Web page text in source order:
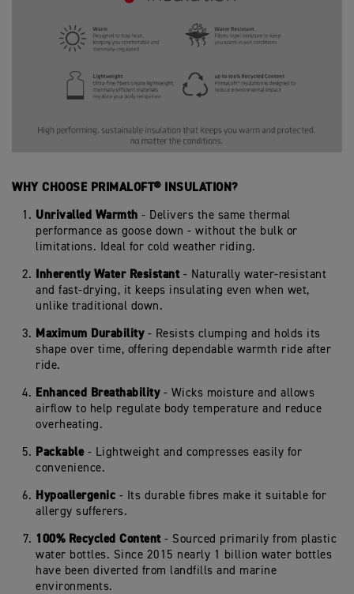
WHY CHOOSE PRIMALOFT® INSULATION?
Unrivalled Warmth - Delivers the same thermal
performance as goose down - without the bulk or
limitations. Ideal for cold weather riding.
Inherently Water Resistant - Naturally water-resistant
and fast-drying, it keeps insulating even when wet,
unlike traditional down.
Maximum Durability- Resists clumping and holds its
shape over time, offering dependable warmth ride after
ride.
Enhanced Breathability- Wicks moisture and allows
airflow to help regulate body temperature and reduce
overheating.
Packable- Lightweight and compresses easily for
convenience.
Hypoallergenic - Its durable fibres make it suitable for
allergy sufferers.
100% Recycled Content - Sourced primarily from plastic
water bottles. Since 2015 nearly 1 billion water bottles
have been diverted from landfills and marine
environments.